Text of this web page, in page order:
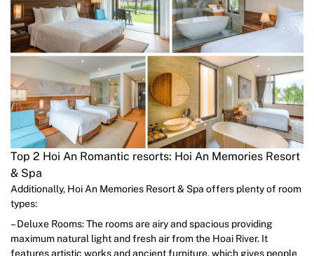
Top 2 Hoi An Romantic resorts: Hoi An Memories Resort
& Spa
Additionally, Hoi An Memories Resort & Spa offers plenty of room
types:
– Deluxe Rooms: The rooms are airy and spacious providing
maximum natural light and fresh air from the Hoai River. It
features artistic works and ancient furniture, which gives people